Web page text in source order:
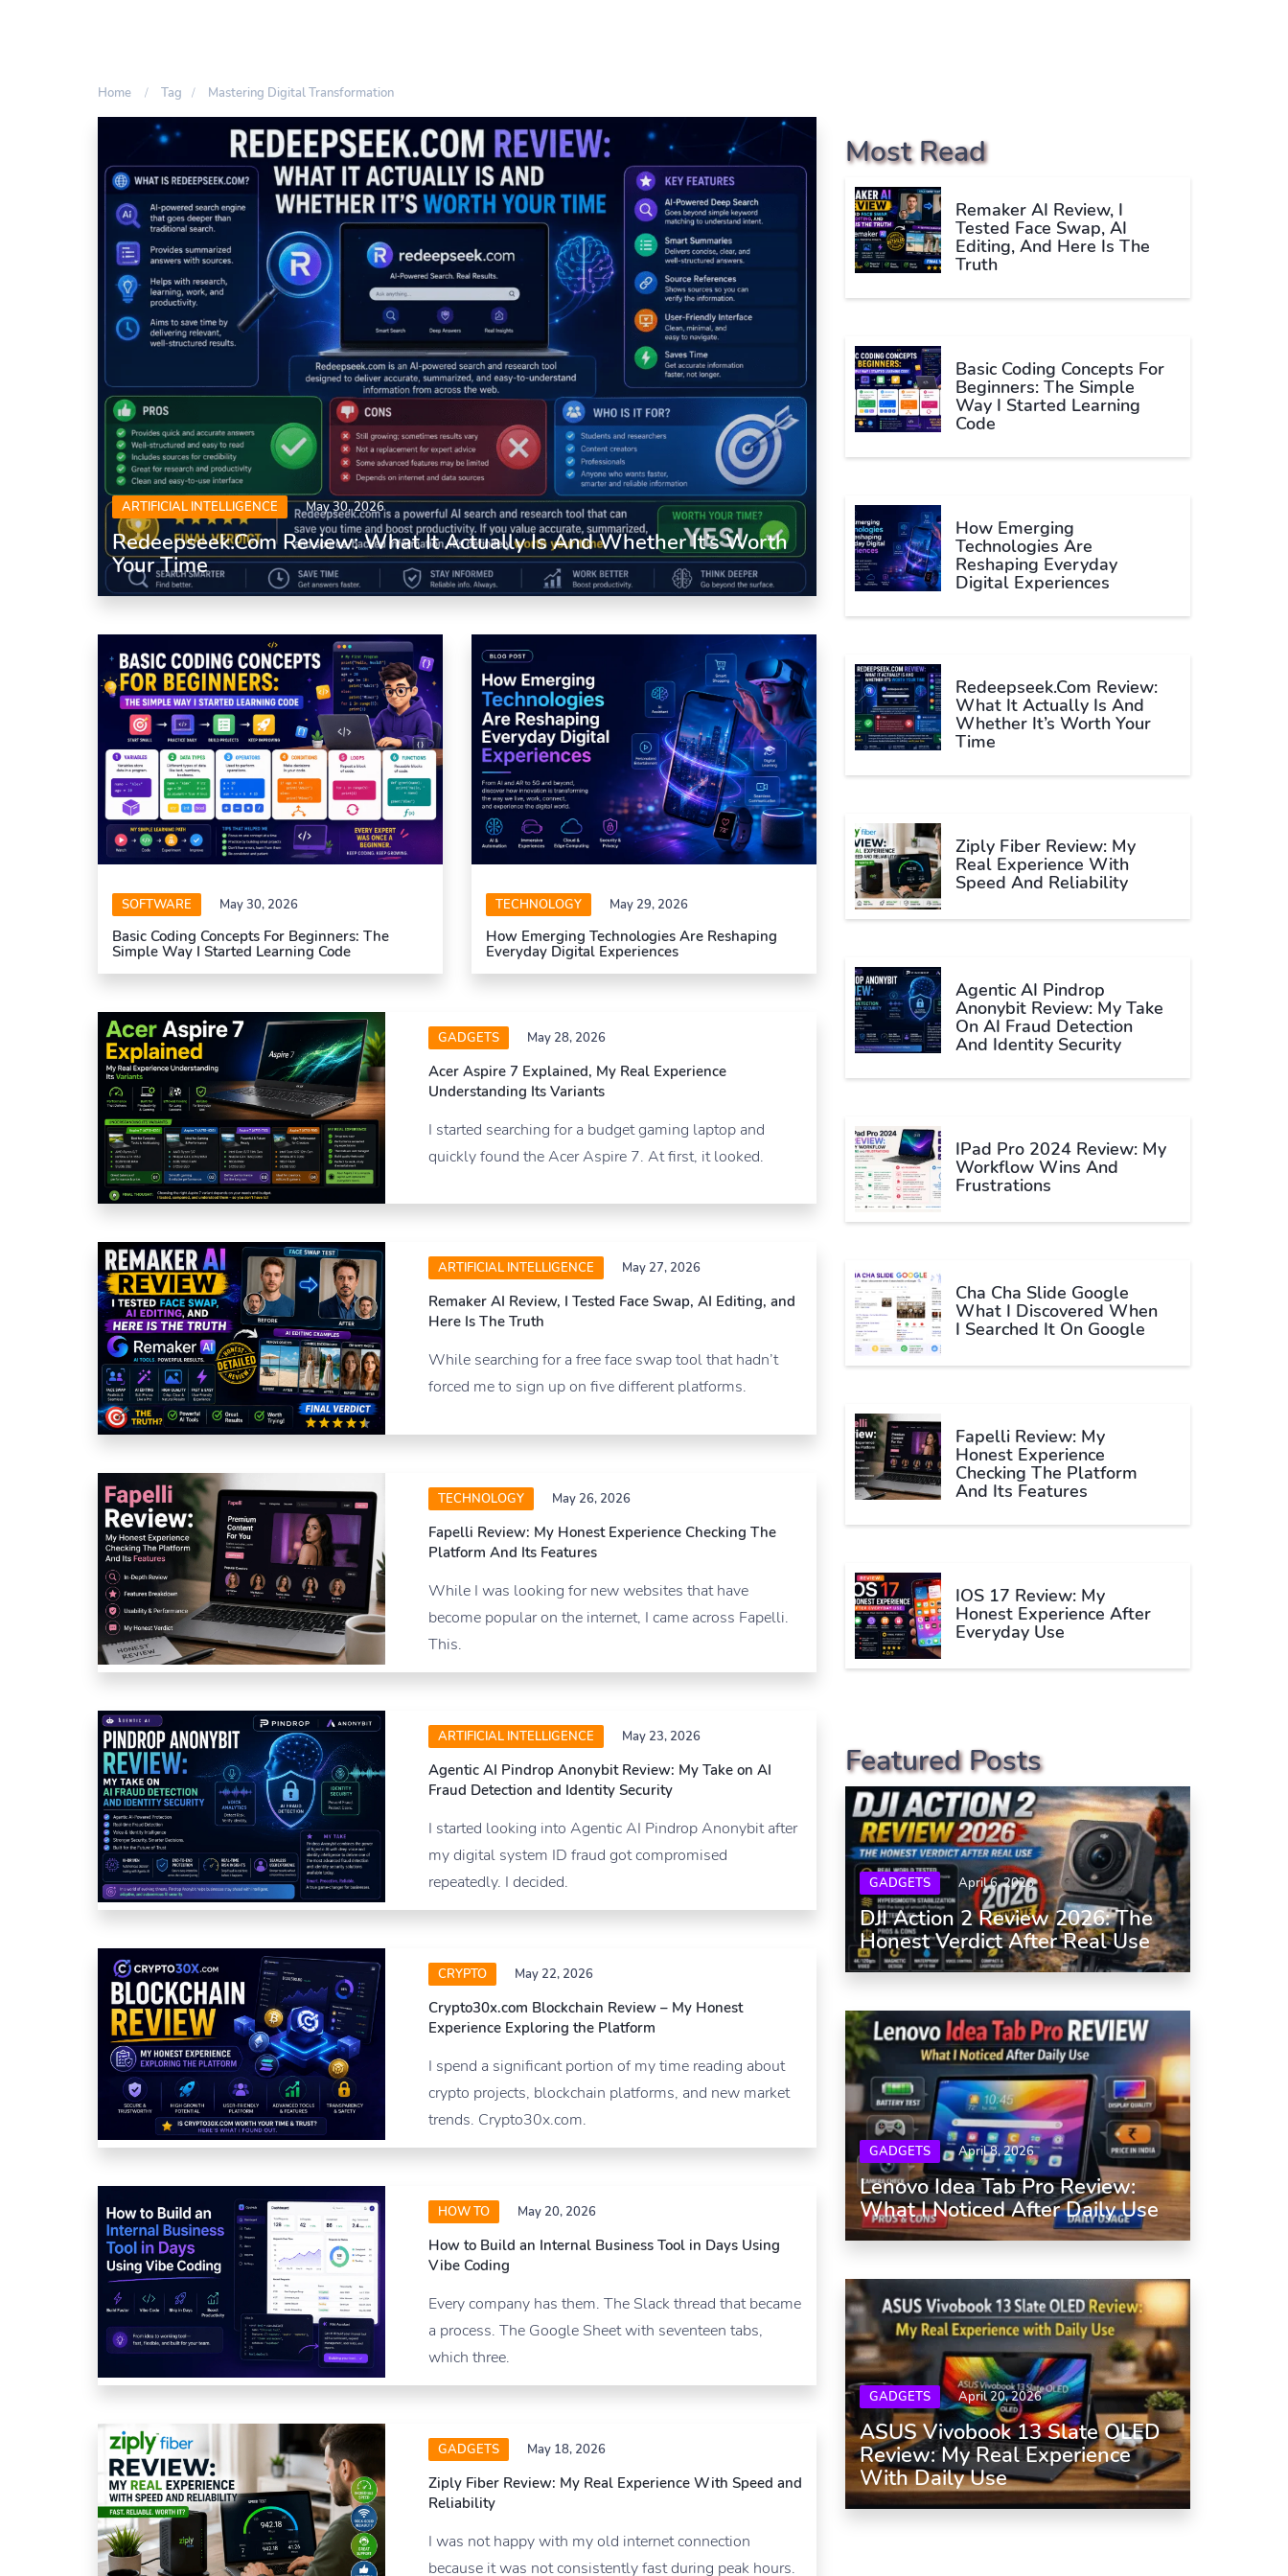
Home Tag Mastering Digital Transformation
ARTIFICIAL INTELLIGENCE May 30, 2026
Redeepseek.com Review: What It Actually Is And Whether It’s Worth
Your Time
SOFTWARE May 30, 2026
Basic Coding Concepts For Beginners: The
Simple Way I Started Learning Code
TECHNOLOGY May 29, 2026
How Emerging Technologies Are Reshaping
Everyday Digital Experiences
GADGETS May 28, 2026
Acer Aspire 7 Explained, My Real Experience
Understanding Its Variants
I started searching for a budget gaming laptop and
quickly found the Acer Aspire 7. At first, it looked.
ARTIFICIAL INTELLIGENCE May 27, 2026
Remaker AI Review, I Tested Face Swap, AI Editing, and
Here Is The Truth
While searching for a free face swap tool that hadn’t
forced me to sign up on five different platforms.
TECHNOLOGY May 26, 2026
Fapelli Review: My Honest Experience Checking The
Platform And Its Features
While I was looking for new websites that have
become popular on the internet, I came across Fapelli.
This.
ARTIFICIAL INTELLIGENCE May 23, 2026
Agentic AI Pindrop Anonybit Review: My Take on AI
Fraud Detection and Identity Security
I started looking into Agentic AI Pindrop Anonybit after
my digital system ID fraud got compromised
repeatedly. I decided.
CRYPTO May 22, 2026
Crypto30x.com Blockchain Review – My Honest
Experience Exploring the Platform
I spend a significant portion of my time reading about
crypto projects, blockchain platforms, and new market
trends. Crypto30x.com.
HOW TO May 20, 2026
How to Build an Internal Business Tool in Days Using
Vibe Coding
Every company has them. The Slack thread that became
a process. The Google Sheet with seventeen tabs,
which three.
GADGETS May 18, 2026
Ziply Fiber Review: My Real Experience With Speed and
Reliability
I was not happy with my old internet connection
because it was not consistently fast during peak hours.
Most Read
Remaker AI Review, I
Tested Face Swap, AI
Editing, And Here Is The
Truth
Basic Coding Concepts For
Beginners: The Simple
Way I Started Learning
Code
How Emerging
Technologies Are
Reshaping Everyday
Digital Experiences
Redeepseek.com Review:
What It Actually Is And
Whether It’s Worth Your
Time
Ziply Fiber Review: My
Real Experience With
Speed And Reliability
Agentic AI Pindrop
Anonybit Review: My Take
On AI Fraud Detection
And Identity Security
IPad Pro 2024 Review: My
Workflow Wins And
Frustrations
Cha Cha Slide Google
What I Discovered When
I Searched It On Google
Fapelli Review: My
Honest Experience
Checking The Platform
And Its Features
IOS 17 Review: My
Honest Experience After
Everyday Use
Featured Posts
GADGETS April 6, 2026
DJI Action 2 Review 2026: The
Honest Verdict After Real Use
GADGETS April 8, 2026
Lenovo Idea Tab Pro Review:
What I Noticed After Daily Use
GADGETS April 20, 2026
ASUS Vivobook 13 Slate OLED
Review: My Real Experience
With Daily Use